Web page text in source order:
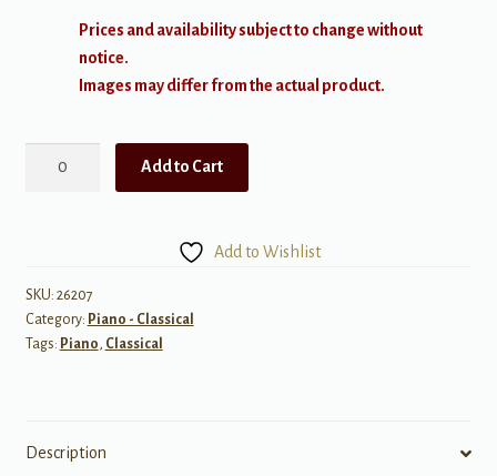
Prices and availability subject to change without
notice.
Images may differ from the actual product.
46
quantity
Add to Cart
Add to Wishlist
SKU: 26207
Category: Piano - Classical
Tags: Piano, Classical
Description